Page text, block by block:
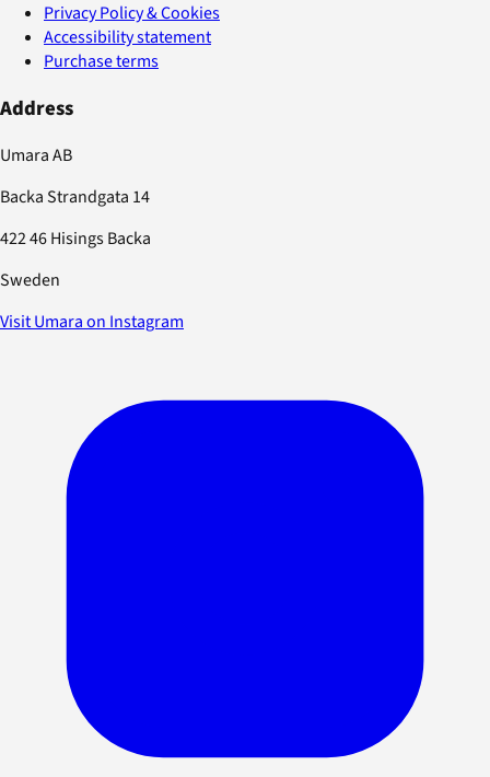
Privacy Policy & Cookies
Accessibility statement
Purchase terms
Address
Umara AB
Backa Strandgata 14
422 46 Hisings Backa
Sweden
Visit Umara on Instagram